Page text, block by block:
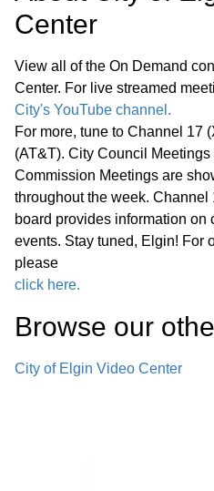
Pumps
Announcements from
Announcements from
Adjournment
Regular Meeting 7:00
September 24, 2025
Pledge of Allegiance
of Previous Meetings
10, 2025
• Hispanic Heritage
Center
View all of the On Demand
Center. For live streamed
City's YouTube channel.
For more, tune to Channel 17
(AT&T). City Council
Commission Meetings are
throughout the week.
board provides information on
events. Stay tuned, Elgin! For
please
click here.
Browse our
City of Elgin Video Center